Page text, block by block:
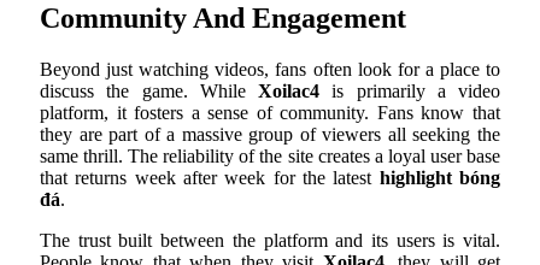
Community And Engagement
Beyond just watching videos, fans often look for a place to
discuss the game. While Xoilac4 is primarily a video
platform, it fosters a sense of community. Fans know that
they are part of a massive group of viewers all seeking the
same thrill. The reliability of the site creates a loyal user base
that returns week after week for the latest highlight bóng
đá.
The trust built between the platform and its users is vital.